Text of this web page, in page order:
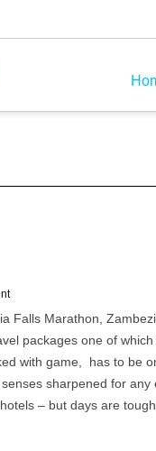
Falls Marathon,
packages one of
with game, has to be
sharpened for any
– but days are